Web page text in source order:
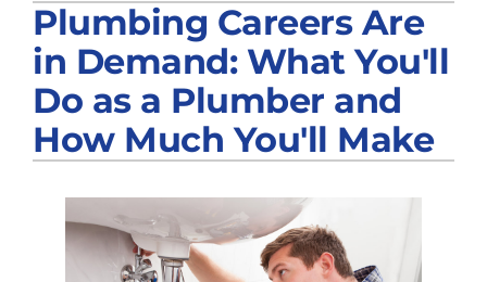
HVAC Services
Plumbing
Products
Plumbing Careers Are
in Demand: What You'll
Do as a Plumber and
How Much You'll Make